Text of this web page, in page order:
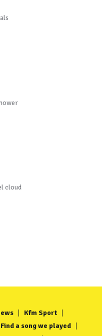
cloud
Kfm Sport
Find a song we played